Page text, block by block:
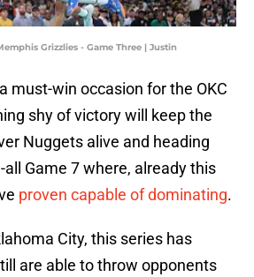
Grizzlies - Game Three | Justin
must-win occasion for the OKC
shy of victory will keep the
Nuggets alive and heading
Game 7 where, already this
proven capable of dominating.
City, this series has
are able to throw opponents